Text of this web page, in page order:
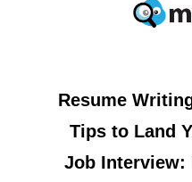
Resume
Tips to Land
Job Interview: